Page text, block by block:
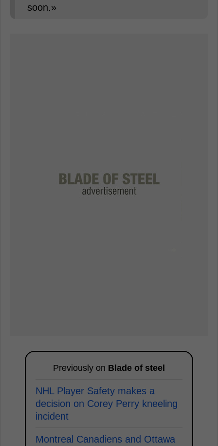
soon.»
Previously on Blade of steel
NHL Player Safety makes a
decision on Corey Perry kneeling
incident
Montreal Canadiens and Ottawa